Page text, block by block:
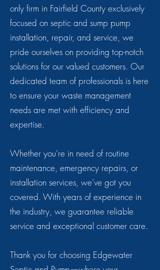
only firm in Fairfield County exclusively
focused on septic and sump pump
installation, repair, and service, we
pride ourselves on providing top-notch
solutions for our valued customers. Our
dedicated team of professionals is here
to ensure your waste management
needs are met with efficiency and
expertise.
Whether you're in need of routine
maintenance, emergency repairs, or
installation services, we’ve got you
covered. With years of experience in
the industry, we guarantee reliable
service and exceptional customer care.
Thank you for choosing Edgewater